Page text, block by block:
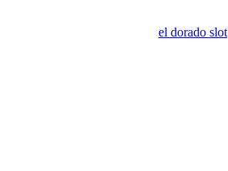
el dorado slot